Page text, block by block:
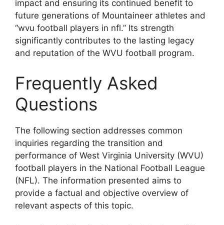
impact and ensuring its continued benefit to
future generations of Mountaineer athletes and
“wvu football players in nfl.” Its strength
significantly contributes to the lasting legacy
and reputation of the WVU football program.
Frequently Asked
Questions
The following section addresses common
inquiries regarding the transition and
performance of West Virginia University (WVU)
football players in the National Football League
(NFL). The information presented aims to
provide a factual and objective overview of
relevant aspects of this topic.